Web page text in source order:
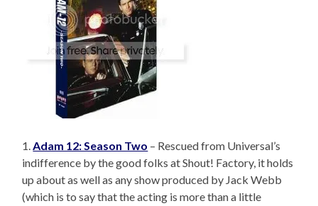
1.Adam 12: Season Two – Rescued from Universal’s
indifference by the good folks at Shout! Factory, it holds
up about as well as any show produced by Jack Webb
(which is to say that the acting is more than a little